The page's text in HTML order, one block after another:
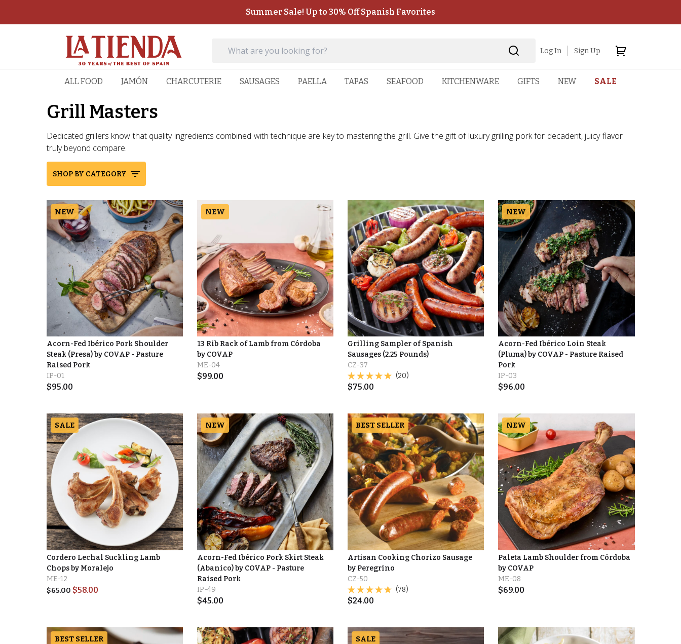
Summer Sale! Up to 30% Off Spanish Favorites
Log In Sign Up
ALL FOOD JAMÓN CHARCUTERIE SAUSAGES PAELLA TAPAS SEAFOOD KITCHENWARE GIFTS NEW SALE
Grill Masters
Dedicated grillers know that quality ingredients combined with technique are key to mastering the grill. Give the gift of luxury grilling pork for decadent, juicy flavor
truly beyond compare.
SHOP BY CATEGORY
NEW
Acorn-Fed Ibérico Pork Shoulder
Steak (Presa) by COVAP - Pasture
Raised Pork
IP-01
$95.00
NEW
13 Rib Rack of Lamb from Córdoba
by COVAP
ME-04
$99.00
Grilling Sampler of Spanish
Sausages (2.25 Pounds)
CZ-37
(20)
$75.00
NEW
Acorn-Fed Ibérico Loin Steak
(Pluma) by COVAP - Pasture Raised
Pork
IP-03
$96.00
SALE
Cordero Lechal Suckling Lamb
Chops by Moralejo
ME-12
$65.00 $58.00
NEW
Acorn-Fed Ibérico Pork Skirt Steak
(Abanico) by COVAP - Pasture
Raised Pork
IP-49
$45.00
BEST SELLER
Artisan Cooking Chorizo Sausage
by Peregrino
CZ-50
(78)
$24.00
NEW
Paleta Lamb Shoulder from Córdoba
by COVAP
ME-08
$69.00
BEST SELLER SALE